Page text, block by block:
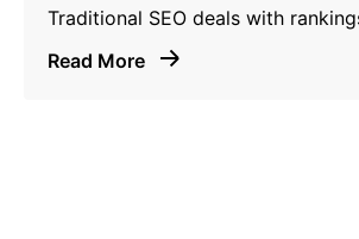
Traditional SEO deals with
Read More